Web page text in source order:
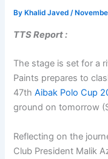
By Khalid Javed/
TTS Report :
The stage is set for a
Paints prepares to
47thAibak Polo Cup
ground on tomorrow
Reflecting on the
Club President Malik